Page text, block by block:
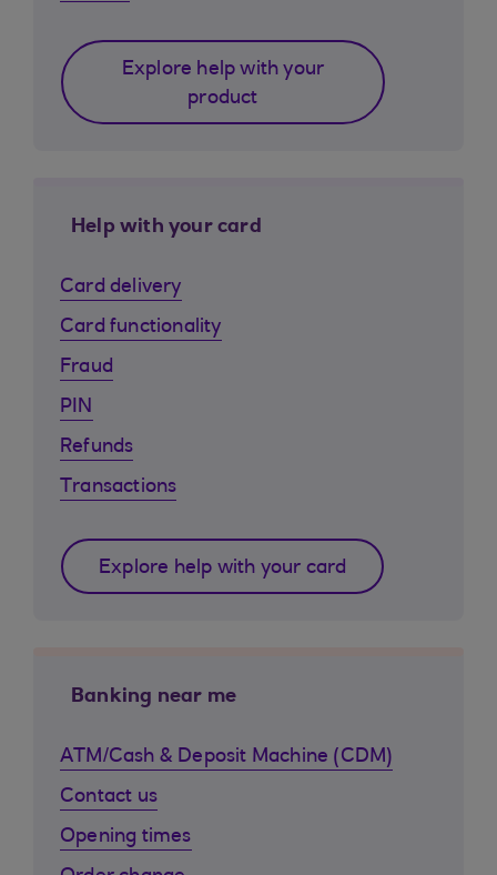
Explore help with your
product
Help with your card
Card delivery
Card functionality
Fraud
PIN
Refunds
Transactions
Explore help with your card
Banking near me
ATM/Cash & Deposit Machine (CDM)
Contact us
Opening times